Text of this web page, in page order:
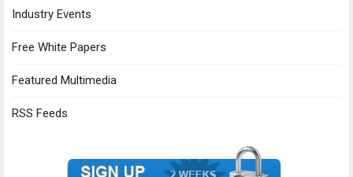
Industry Events
Free White Papers
Featured Multimedia
RSS Feeds